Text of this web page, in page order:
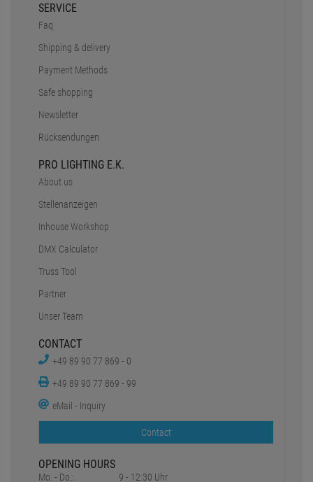
SERVICE
Faq
Shipping & delivery
Payment Methods
Safe shopping
Newsletter
Rücksendungen
PRO LIGHTING E.K.
About us
Stellenanzeigen
Inhouse Workshop
DMX Calculator
Truss Tool
Partner
Unser Team
CONTACT
+49 89 90 77 869 - 0
+49 89 90 77 869 - 99
eMail - Inquiry
Contact
OPENING HOURS
Mo. - Do.: 9 - 12:30 Uhr